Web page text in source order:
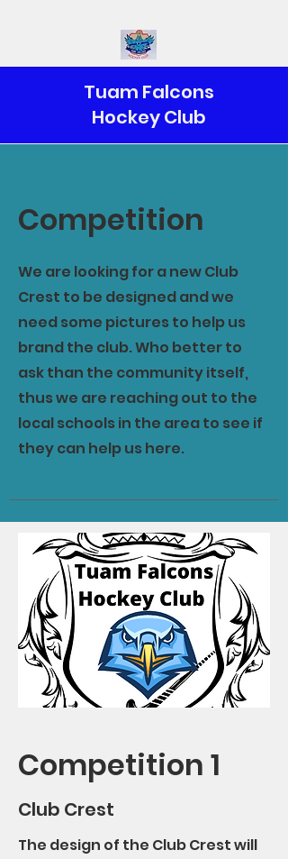
Tuam Falcons
Hockey Club
Competition
We are looking for a new Club
Crest to be designed and we
need some pictures to help us
brand the club. Who better to
ask than the community itself,
thus we are reaching out to the
local schools in the area to see if
they can help us here.
Competition 1
Club Crest
The design of the Club Crest will